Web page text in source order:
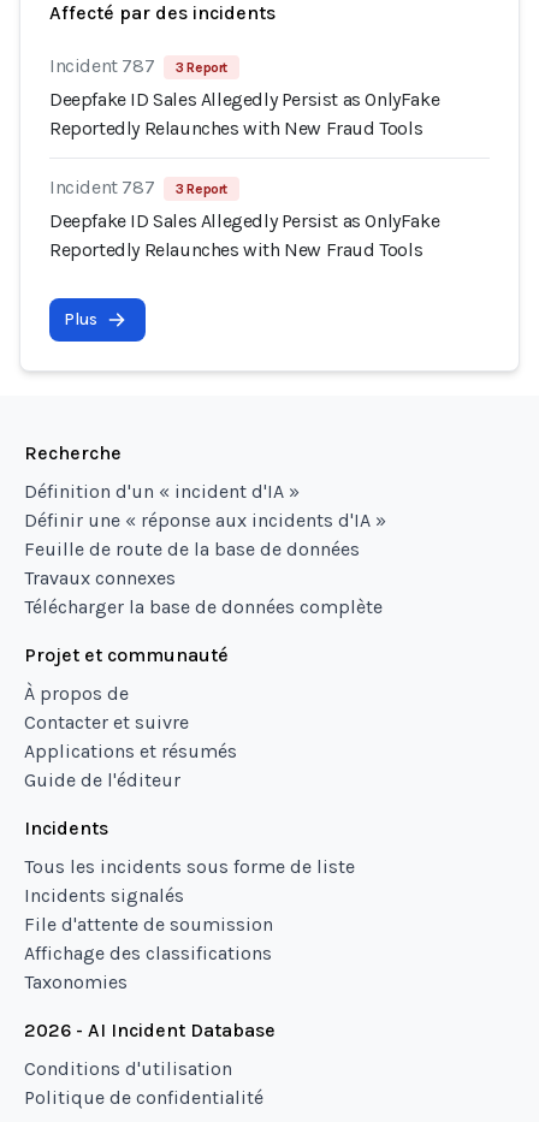
Affecté par des incidents
Incident 787 3 Report
Deepfake ID Sales Allegedly Persist as OnlyFake
Reportedly Relaunches with New Fraud Tools
Incident 787 3 Report
Deepfake ID Sales Allegedly Persist as OnlyFake
Reportedly Relaunches with New Fraud Tools
Plus
Recherche
Définition d'un « incident d'IA »
Définir une « réponse aux incidents d'IA »
Feuille de route de la base de données
Travaux connexes
Télécharger la base de données complète
Projet et communauté
À propos de
Contacter et suivre
Applications et résumés
Guide de l'éditeur
Incidents
Tous les incidents sous forme de liste
Incidents signalés
File d'attente de soumission
Affichage des classifications
Taxonomies
2026 - AI Incident Database
Conditions d'utilisation
Politique de confidentialité